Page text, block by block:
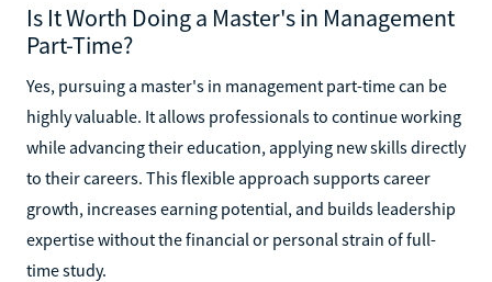
Is It Worth Doing a Master's in Management
Part-Time?
Yes, pursuing a master's in management part-time can be
highly valuable. It allows professionals to continue working
while advancing their education, applying new skills directly
to their careers. This flexible approach supports career
growth, increases earning potential, and builds leadership
expertise without the financial or personal strain of full-
time study.